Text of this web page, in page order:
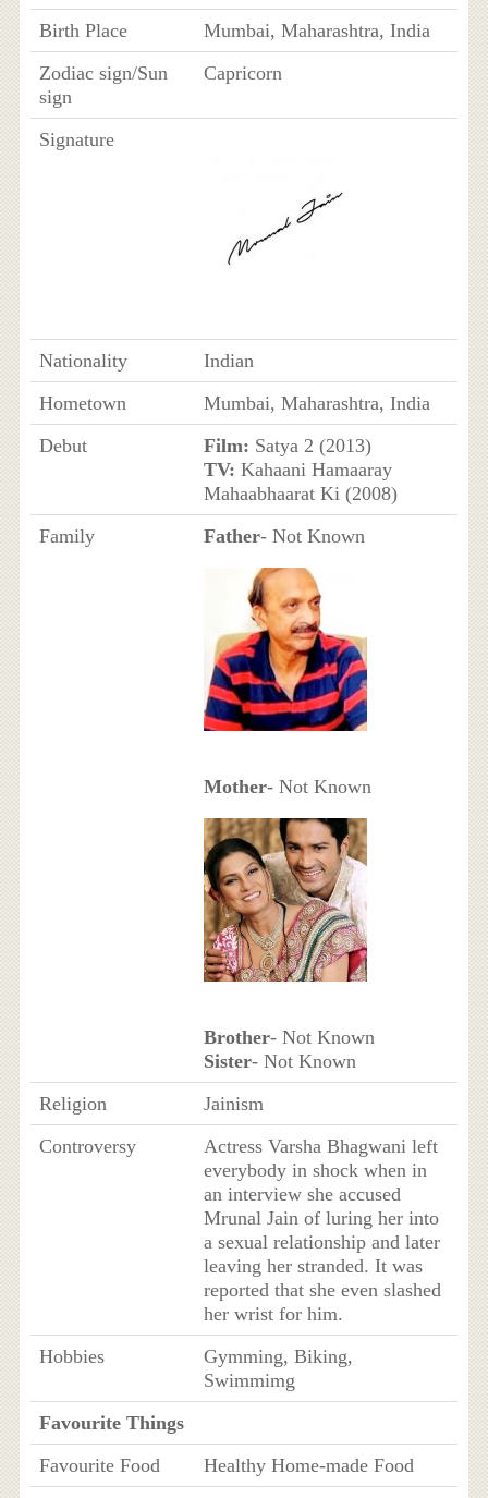
Birth Place
Mumbai, Maharashtra, India
Zodiac sign/Sun
sign
Capricorn
Signature
Nationality
Indian
Hometown
Mumbai, Maharashtra, India
Debut
Film: Satya 2 (2013)
TV: Kahaani Hamaaray
Mahaabhaarat Ki (2008)
Family
Father- Not Known
Mother- Not Known
Brother- Not Known
Sister- Not Known
Religion
Jainism
Controversy
Actress Varsha Bhagwani left
everybody in shock when in
an interview she accused
Mrunal Jain of luring her into
a sexual relationship and later
leaving her stranded. It was
reported that she even slashed
her wrist for him.
Hobbies
Gymming, Biking,
Swimmimg
Favourite Things
Favourite Food
Healthy Home-made Food